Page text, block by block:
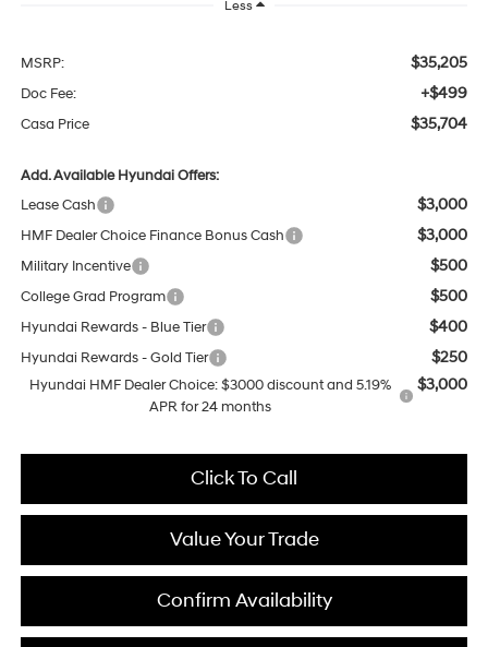
Less
MSRP: $35,205
Doc Fee: +$499
Casa Price $35,704
Add. Available Hyundai Offers:
Lease Cash
$3,000
HMF Dealer Choice Finance Bonus Cash $3,000
Military Incentive $500
College Grad Program $500
Hyundai Rewards - Blue Tier $400
Hyundai Rewards - Gold Tier $250
Hyundai HMF Dealer Choice: $3000 discount and 5.19%
APR for 24 months
$3,000
Click To Call
Value Your Trade
Confirm Availability